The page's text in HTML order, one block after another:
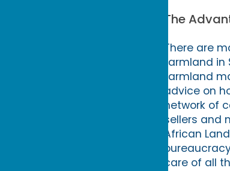
The
There are
farmland
farmland
advice on
network of
sellers and
African
care of all